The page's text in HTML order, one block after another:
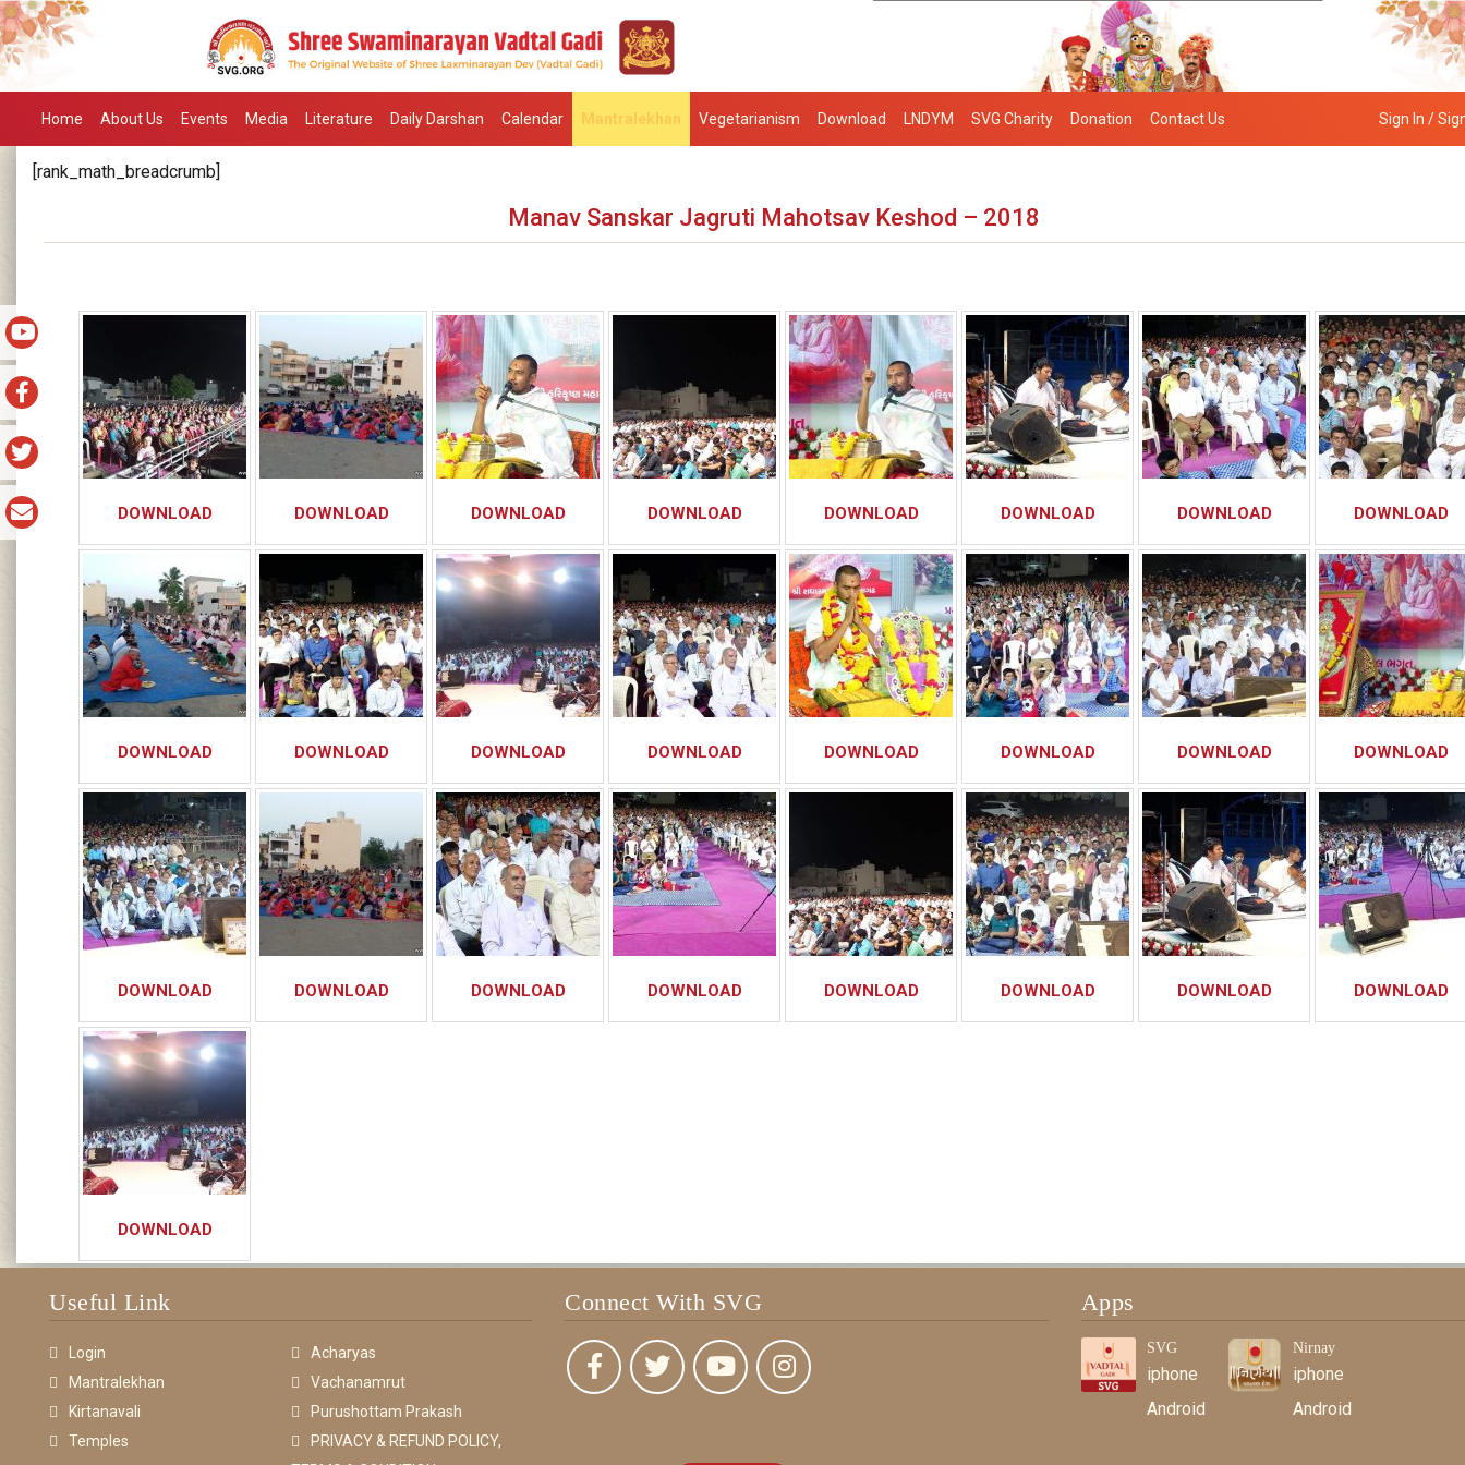
Home About Us Events Media Literature Daily Darshan Calendar Mantralekhan Vegetarianism Download LNDYM SVG Charity Donation Contact Us Sign In /
[rank_math_breadcrumb]
Manav Sanskar Jagruti Mahotsav Keshod – 2018
DOWNLOAD DOWNLOAD DOWNLOAD DOWNLOAD DOWNLOAD DOWNLOAD DOWNLOAD DOWNLOAD
DOWNLOAD DOWNLOAD DOWNLOAD DOWNLOAD DOWNLOAD DOWNLOAD DOWNLOAD DOWNLOAD
DOWNLOAD DOWNLOAD DOWNLOAD DOWNLOAD DOWNLOAD DOWNLOAD DOWNLOAD DOWNLOAD
DOWNLOAD
Useful Link
Login
Acharyas
Mantralekhan
Vachanamrut
Kirtanavali
Purushottam Prakash
Temples
PRIVACY & REFUND POLICY,
Connect With SVG Apps
SVG
iphone
Android
Nirnay
iphone
Android